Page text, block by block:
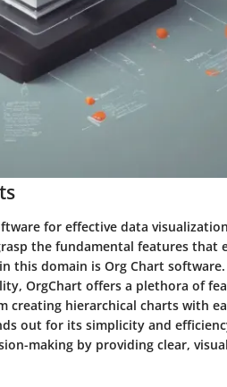
for effective data
the fundamental features that
this domain is Org Chart
OrgChart offers a plethora of
creating hierarchical charts with
out for its simplicity and
making by providing clear,